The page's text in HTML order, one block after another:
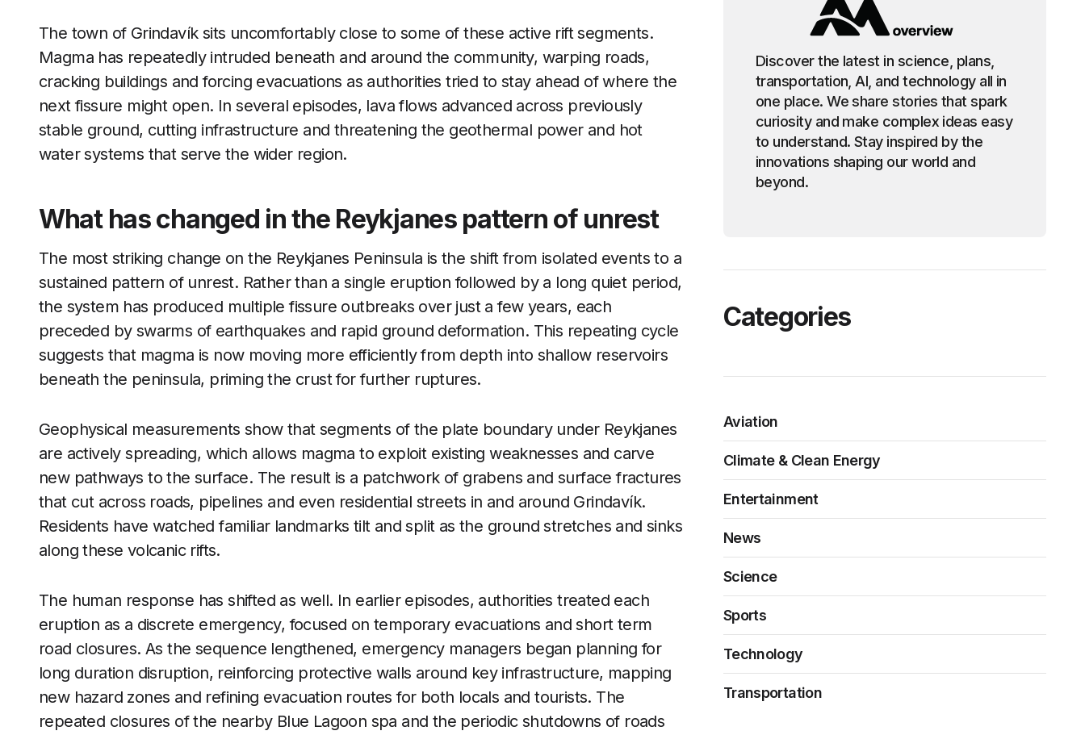
The town of Grindavík sits uncomfortably close to some of these active rift segments.
Magma has repeatedly intruded beneath and around the community, warping roads,
cracking buildings and forcing evacuations as authorities tried to stay ahead of where the
next fissure might open. In several episodes, lava flows advanced across previously
stable ground, cutting infrastructure and threatening the geothermal power and hot
water systems that serve the wider region.
What has changed in the Reykjanes pattern of unrest
The most striking change on the Reykjanes Peninsula is the shift from isolated events to a
sustained pattern of unrest. Rather than a single eruption followed by a long quiet period,
the system has produced multiple fissure outbreaks over just a few years, each
preceded by swarms of earthquakes and rapid ground deformation. This repeating cycle
suggests that magma is now moving more efficiently from depth into shallow reservoirs
beneath the peninsula, priming the crust for further ruptures.
Geophysical measurements show that segments of the plate boundary under Reykjanes
are actively spreading, which allows magma to exploit existing weaknesses and carve
new pathways to the surface. The result is a patchwork of grabens and surface fractures
that cut across roads, pipelines and even residential streets in and around Grindavík.
Residents have watched familiar landmarks tilt and split as the ground stretches and sinks
along these volcanic rifts.
The human response has shifted as well. In earlier episodes, authorities treated each
eruption as a discrete emergency, focused on temporary evacuations and short term
road closures. As the sequence lengthened, emergency managers began planning for
long duration disruption, reinforcing protective walls around key infrastructure, mapping
new hazard zones and refining evacuation routes for both locals and tourists. The
repeated closures of the nearby Blue Lagoon spa and the periodic shutdowns of roads
Discover the latest in science, plans,
transportation, AI, and technology all in
one place. We share stories that spark
curiosity and make complex ideas easy
to understand. Stay inspired by the
innovations shaping our world and
beyond.
Categories
Aviation
Climate & Clean Energy
Entertainment
News
Science
Sports
Technology
Transportation